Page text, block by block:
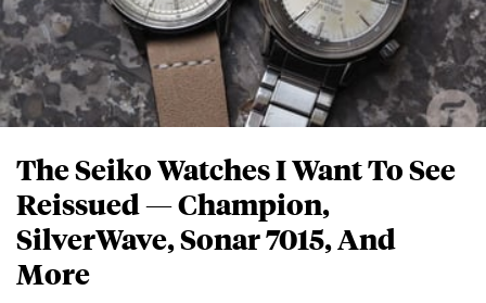
The Seiko Watches I Want To See
Reissued — Champion,
SilverWave, Sonar 7015, And
More